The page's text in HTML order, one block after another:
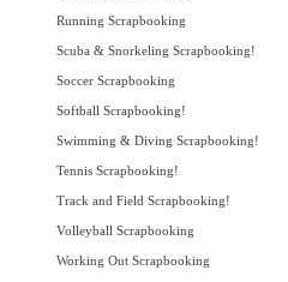
Running Scrapbooking
Scuba & Snorkeling Scrapbooking!
Soccer Scrapbooking
Softball Scrapbooking!
Swimming & Diving Scrapbooking!
Tennis Scrapbooking!
Track and Field Scrapbooking!
Volleyball Scrapbooking
Working Out Scrapbooking